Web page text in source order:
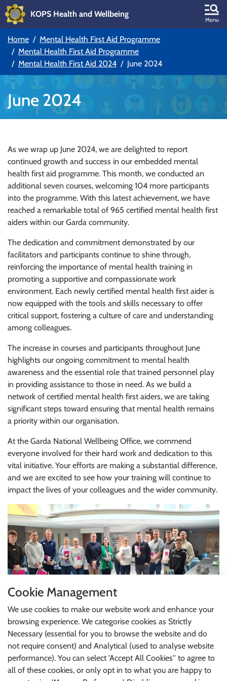
Cookie Management
We use cookies to make our website work and enhance your
browsing experience. We categorise cookies as Strictly
Necessary (essential for you to browse the website and do
not require consent) and Analytical (used to analyse website
performance). You can select 'Accept All Cookies'' to agree to
all of these cookies, or only opt in to what you are happy to
Skip to main content
Skip to main navigation
KOPS Health and Wellbeing
Menu
Home
Mental Health First Aid Programme
Mental Health First Aid Programme
Mental Health First Aid 2024
June 2024
June 2024
As we wrap up June 2024, we are delighted to report
continued growth and success in our embedded mental
health first aid programme. This month, we conducted an
additional seven courses, welcoming 104 more participants
into the programme. With this latest achievement, we have
reached a remarkable total of 965 certified mental health first
aiders within our Garda community.
The dedication and commitment demonstrated by our
facilitators and participants continue to shine through,
reinforcing the importance of mental health training in
promoting a supportive and compassionate work
environment. Each newly certified mental health first aider is
now equipped with the tools and skills necessary to offer
critical support, fostering a culture of care and understanding
among colleagues.
The increase in courses and participants throughout June
highlights our ongoing commitment to mental health
awareness and the essential role that trained personnel play
in providing assistance to those in need. As we build a
network of certified mental health first aiders, we are taking
significant steps toward ensuring that mental health remains
a priority within our organisation.
At the Garda National Wellbeing Office, we commend
everyone involved for their hard work and dedication to this
vital initiative. Your efforts are making a substantial difference,
and we are excited to see how your training will continue to
impact the lives of your colleagues and the wider community.
Thank you for your continued commitment to promoting
mental health awareness and support. We look forward to
the ongoing success of our programme in the months ahead.